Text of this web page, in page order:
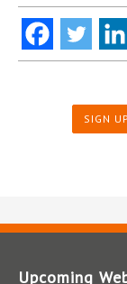
SIGN
Upcoming